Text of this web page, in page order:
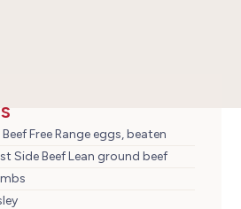
Free Range eggs, beaten
Side Beef Lean ground beef